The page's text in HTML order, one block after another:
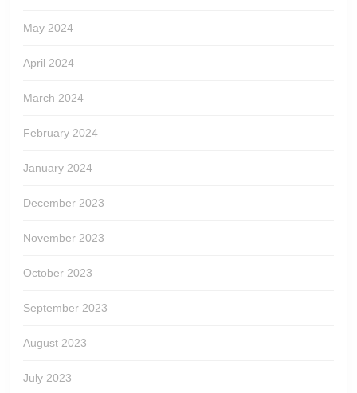
May 2024
April 2024
March 2024
February 2024
January 2024
December 2023
November 2023
October 2023
September 2023
August 2023
July 2023